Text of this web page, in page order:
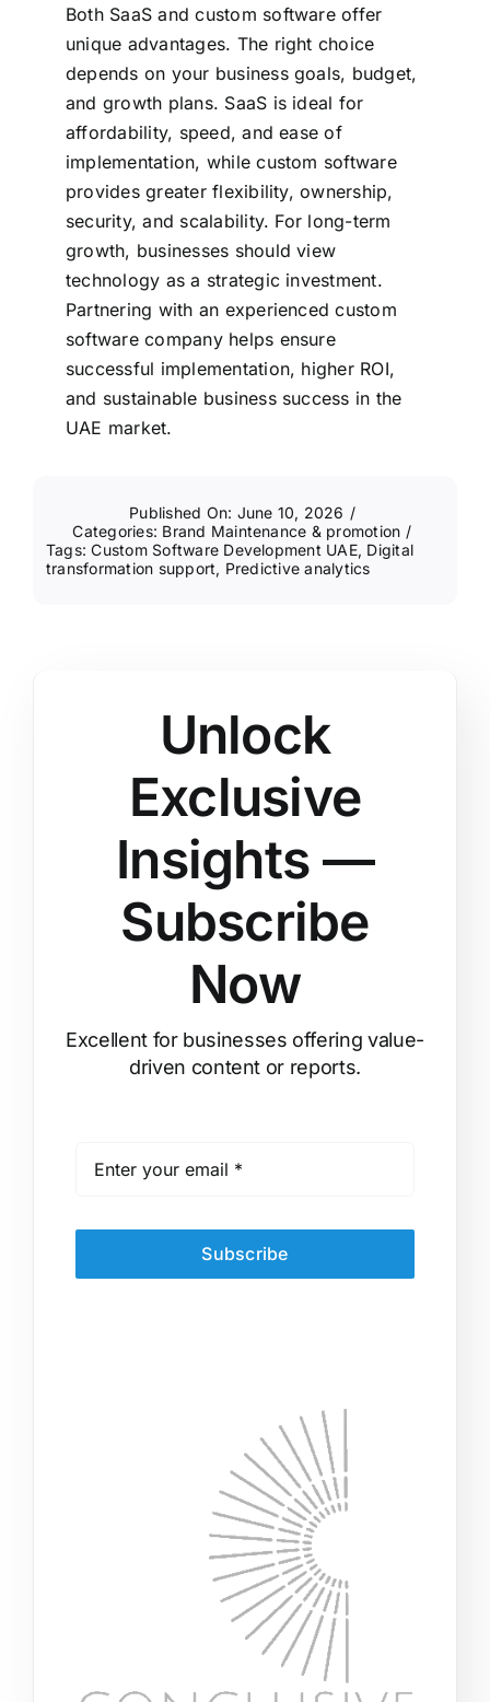
Both SaaS and custom software offer
unique advantages. The right choice
depends on your business goals, budget,
and growth plans. SaaS is ideal for
affordability, speed, and ease of
implementation, while custom software
provides greater flexibility, ownership,
security, and scalability. For long-term
growth, businesses should view
technology as a strategic investment.
Partnering with an experienced custom
software company helps ensure
successful implementation, higher ROI,
and sustainable business success in the
UAE market.
Published On: June 10, 2026 /
Categories: Brand Maintenance & promotion /
Tags:Custom Software Development UAE, Digital
transformation support, Predictive analytics
Unlock
Exclusive
Insights —
Subscribe
Now
Excellent for businesses offering value-
driven content or reports.
Subscribe